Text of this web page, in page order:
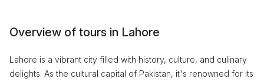
Overview of tours in Lahore
Lahore is a vibrant city filled with history, culture, and culinary
delights. As the cultural capital of Pakistan, it's renowned for its